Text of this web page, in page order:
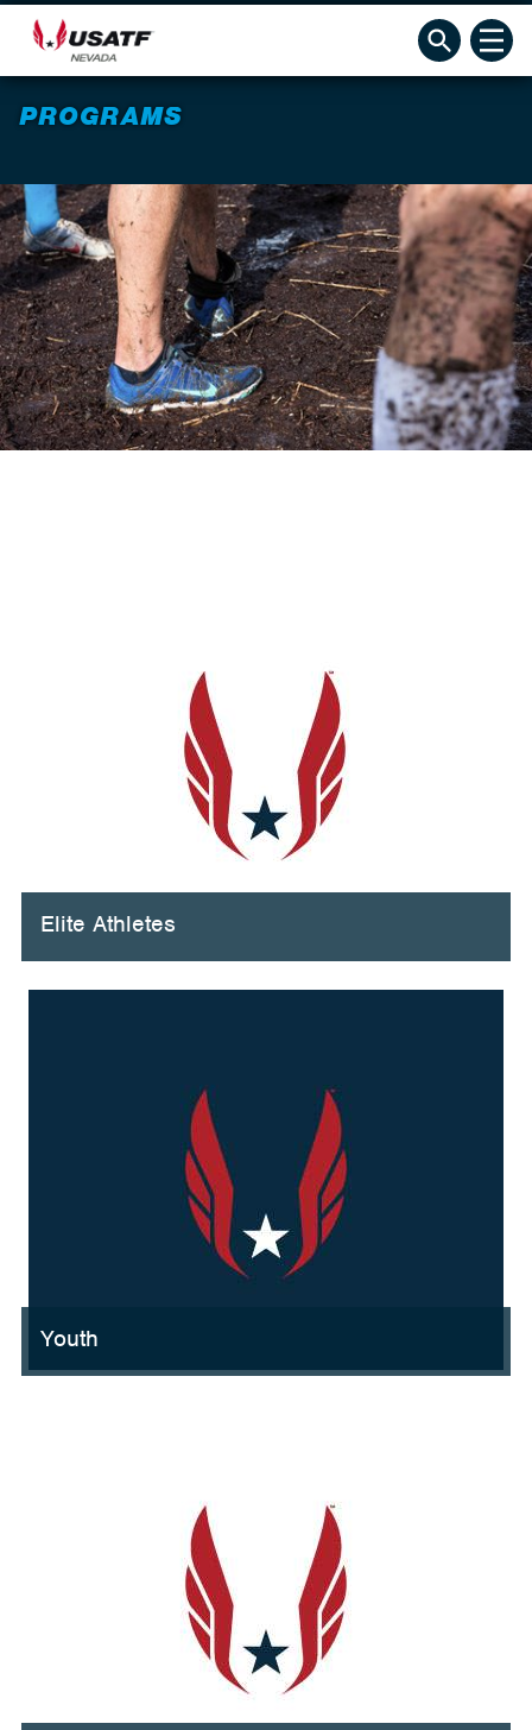
PROGRAMS
Elite Athletes
Youth